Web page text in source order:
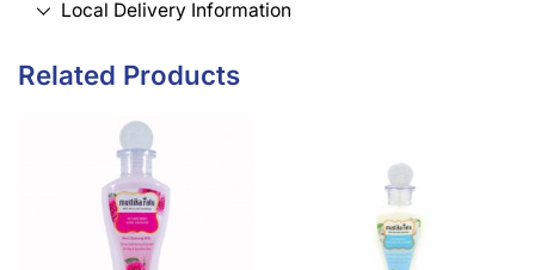
Local Delivery Information
Related Products